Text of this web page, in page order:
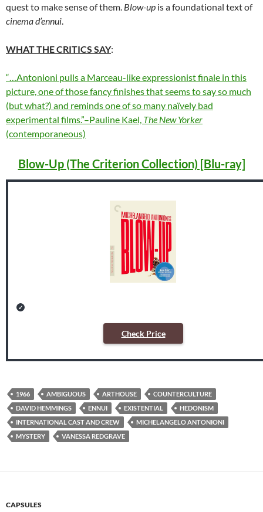
quest to make sense of them. Blow-up is a foundational text of
cinema d’ennui
WHAT THE CRITICS SAY:
“…Antonioni pulls a Marceau-like expressionist finale in this
picture, one of those fancy finishes that seems to say so much
(but what?) and reminds one of so many naïvely bad
experimental films.”–Pauline Kael, The New Yorker
(contemporaneous)
Blow-Up (The Criterion Collection) [Blu-ray]
Check Price
1966 AMBIGUOUS ARTHOUSE
COUNTERCULTURE
DAVID HEMMINGS
ENNUI EXISTENTIAL
HEDONISM
INTERNATIONAL CAST AND CREW
MICHELANGELO ANTONIONI
MYSTERY
VANESSA REDGRAVE
CAPSULES